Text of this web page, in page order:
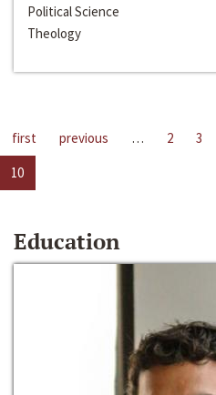
Political Science
Theology
first previous … 2 3
10
Education